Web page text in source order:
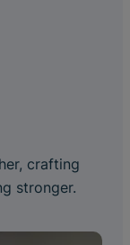
crafting
stronger.